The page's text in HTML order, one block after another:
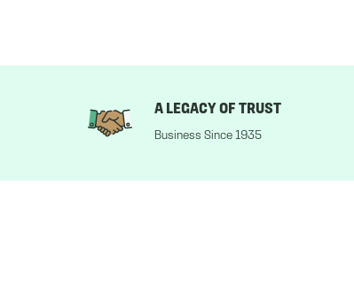
A LEGACY OF TRUST
Business Since 1935